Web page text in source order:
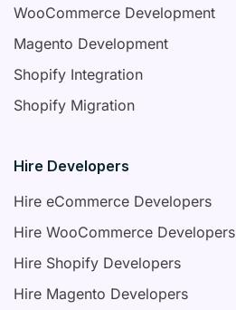
WooCommerce Development
Magento Development
Shopify Integration
Shopify Migration
Hire Developers
Hire eCommerce Developers
Hire WooCommerce Developers
Hire Shopify Developers
Hire Magento Developers